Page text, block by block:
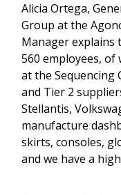
Alicia Ortega,
Group at the
Manager explains
560 employees,
at the Sequencing
and Tier 2
Stellantis,
manufacture
skirts, consoles,
and we have a